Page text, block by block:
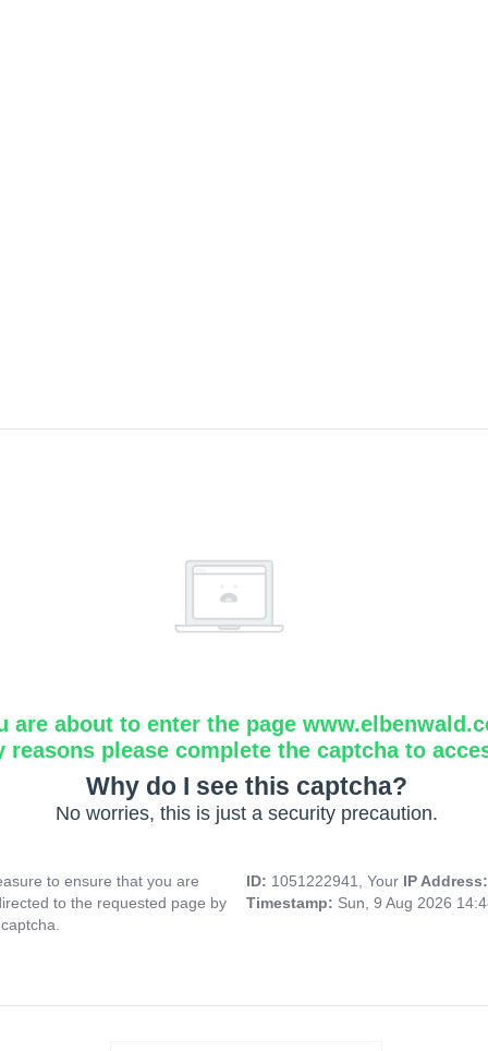
are about to enter the page
reasons please complete the captcha to
Why do I see this captcha?
No worries, this is just a security precaution.
to ensure that you are
to the requested page by
ID: 1051222941, Your IP
Timestamp: Sun, 9 Aug 2026